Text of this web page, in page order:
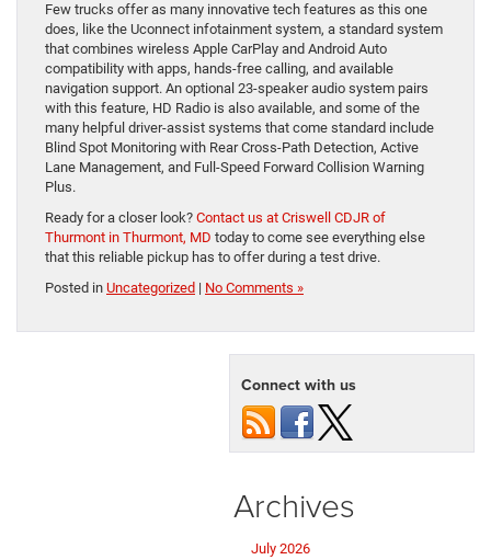
Few trucks offer as many innovative tech features as this one
does, like the Uconnect infotainment system, a standard system
that combines wireless Apple CarPlay and Android Auto
compatibility with apps, hands-free calling, and available
navigation support. An optional 23-speaker audio system pairs
with this feature, HD Radio is also available, and some of the
many helpful driver-assist systems that come standard include
Blind Spot Monitoring with Rear Cross-Path Detection, Active
Lane Management, and Full-Speed Forward Collision Warning
Plus.
Ready for a closer look? Contact us at Criswell CDJR of
Thurmont in Thurmont, MD today to come see everything else
that this reliable pickup has to offer during a test drive.
Posted in Uncategorized | No Comments »
Connect with us
Archives
July 2026